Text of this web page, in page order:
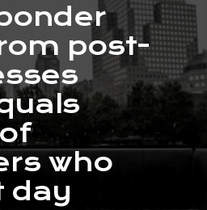
post-
who
day